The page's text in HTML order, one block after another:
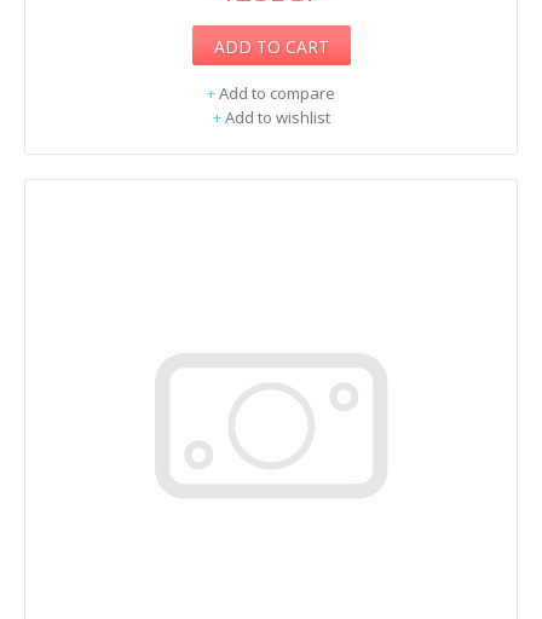
ADD TO CART
+Add to compare
+Add to wishlist